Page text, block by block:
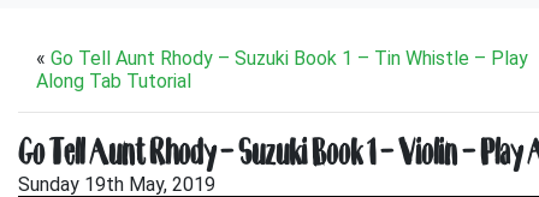
« Go Tell Aunt Rhody – Suzuki Book 1 – Tin Whistle – Play
Along Tab Tutorial
Go Tell Aunt Rhody – Suzuki Book 1 – Violin –
Sunday 19th May, 2019